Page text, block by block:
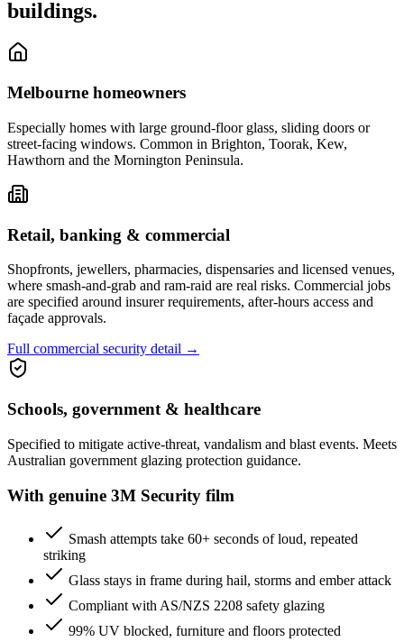
buildings.
Melbourne homeowners
Especially homes with large ground-floor glass, sliding doors or
street-facing windows. Common in Brighton, Toorak, Kew,
Hawthorn and the Mornington Peninsula.
Retail, banking & commercial
Shopfronts, jewellers, pharmacies, dispensaries and licensed venues,
where smash-and-grab and ram-raid are real risks. Commercial jobs
are specified around insurer requirements, after-hours access and
façade approvals.
Full commercial security detail →
Schools, government & healthcare
Specified to mitigate active-threat, vandalism and blast events. Meets
Australian government glazing protection guidance.
With genuine 3M Security film
Smash attempts take 60+ seconds of loud, repeated
striking
Glass stays in frame during hail, storms and ember attack
Compliant with AS/NZS 2208 safety glazing
99% UV blocked, furniture and floors protected